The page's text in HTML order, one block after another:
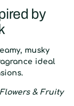
by
musky
ideal
& Fruity